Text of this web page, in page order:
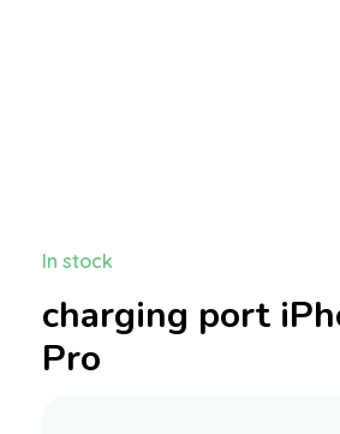
charging port
Pro
In stock